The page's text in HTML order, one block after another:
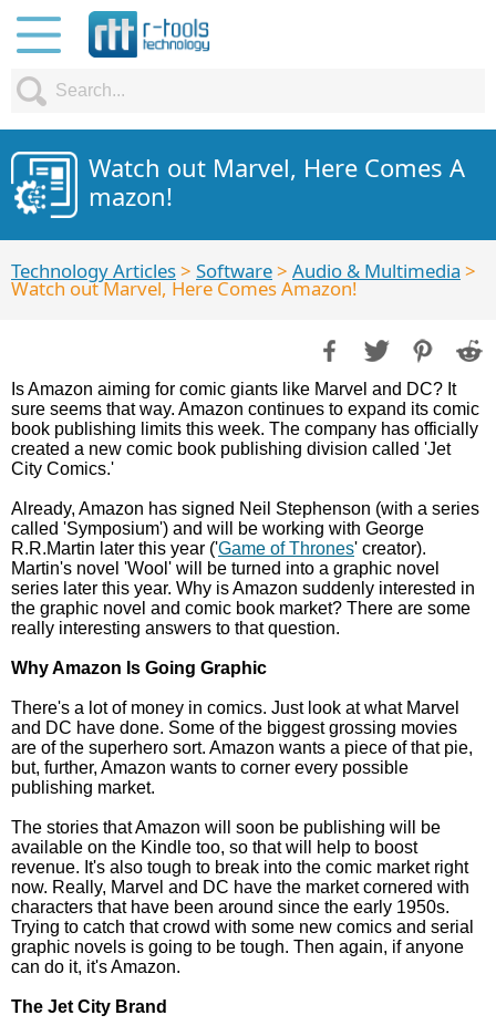
Watch out Marvel, Here Comes A
mazon!
Technology Articles> Software> Audio & Multimedia >
Watch out Marvel, Here Comes Amazon!
Is Amazon aiming for comic giants like Marvel and DC? It
sure seems that way. Amazon continues to expand its comic
book publishing limits this week. The company has officially
created a new comic book publishing division called 'Jet
City Comics.'
Already, Amazon has signed Neil Stephenson (with a series
called 'Symposium') and will be working with George
R.R.Martin later this year ('Game of Thrones' creator).
Martin's novel 'Wool' will be turned into a graphic novel
series later this year. Why is Amazon suddenly interested in
the graphic novel and comic book market? There are some
really interesting answers to that question.
Why Amazon Is Going Graphic
There's a lot of money in comics. Just look at what Marvel
and DC have done. Some of the biggest grossing movies
are of the superhero sort. Amazon wants a piece of that pie,
but, further, Amazon wants to corner every possible
publishing market.
The stories that Amazon will soon be publishing will be
available on the Kindle too, so that will help to boost
revenue. It's also tough to break into the comic market right
now. Really, Marvel and DC have the market cornered with
characters that have been around since the early 1950s.
Trying to catch that crowd with some new comics and serial
graphic novels is going to be tough. Then again, if anyone
can do it, it's Amazon.
The Jet City Brand